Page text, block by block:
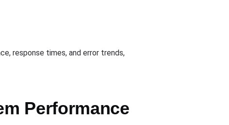
response times, and error trends,
Performance